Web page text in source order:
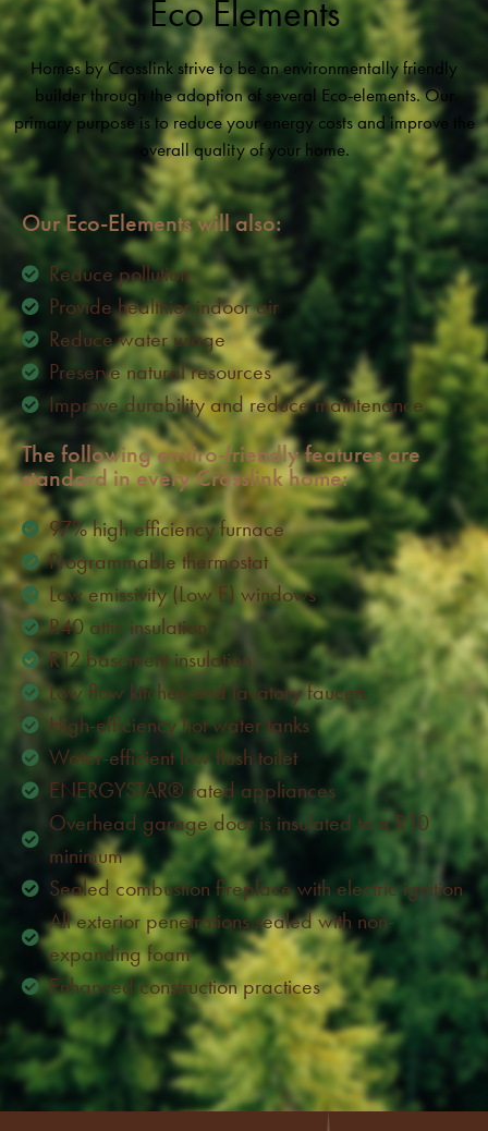
Eco Elements
Homes by Crosslink strive to be an environmentally friendly
builder through the adoption of several Eco-elements. Our
primary purpose is to reduce your energy costs and improve the
overall quality of your home.
Our Eco-Elements will also:
Reduce pollution
Provide healthier indoor air
Reduce water usage
Preserve natural resources
Improve durability and reduce maintenance
The following enviro-friendly features are
standard in every Crosslink home:
97% high efficiency furnace
Programmable thermostat
Low emissivity (Low E) windows
R40 attic insulation
R12 basement insulation
Low flow kitchen and lavatory faucets
High-efficiency hot water tanks
Water-efficient low flush toilet
ENERGYSTAR® rated appliances
Overhead garage door is insulated to a R10
minimum
Sealed combustion fireplace with electric ignition
All exterior penetrations sealed with non-
expanding foam
Enhanced construction practices